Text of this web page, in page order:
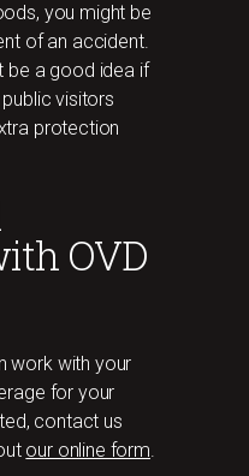
you might be
of an accident.
be a good idea if
visitors
protection
OVD
work with your
for your
contact us
our online form.